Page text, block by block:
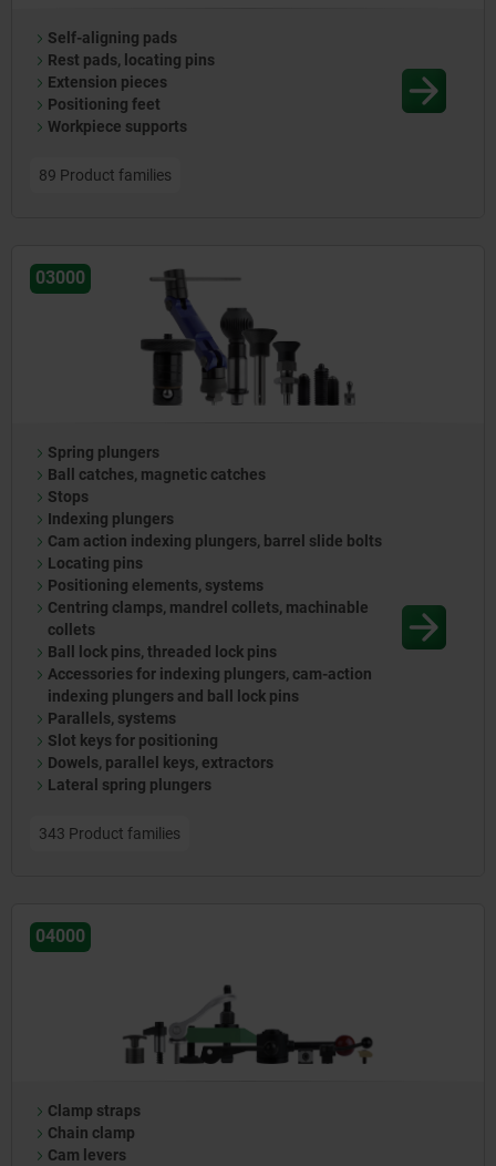
Self-aligning pads
Rest pads, locating pins
Extension pieces
Positioning feet
Workpiece supports
89 Product families
03000
Spring plungers
Ball catches, magnetic catches
Stops
Indexing plungers
Cam action indexing plungers, barrel slide bolts
Locating pins
Positioning elements, systems
Centring clamps, mandrel collets, machinable
collets
Ball lock pins, threaded lock pins
Accessories for indexing plungers, cam-action
indexing plungers and ball lock pins
Parallels, systems
Slot keys for positioning
Dowels, parallel keys, extractors
Lateral spring plungers
343 Product families
04000
Clamp straps
Chain clamp
Cam levers